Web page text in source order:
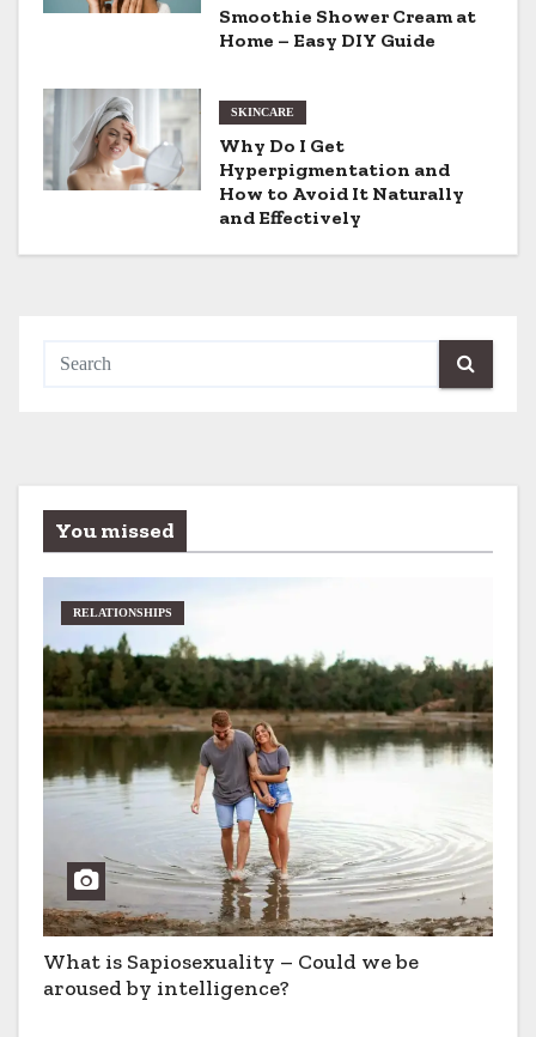
i
n
Smoothie Shower Cream at
Home – Easy DIY Guide
SKINCARE
Why Do I Get
Hyperpigmentation and
How to Avoid It Naturally
and Effectively
You missed
RELATIONSHIPS
What is Sapiosexuality – Could we be
aroused by intelligence?